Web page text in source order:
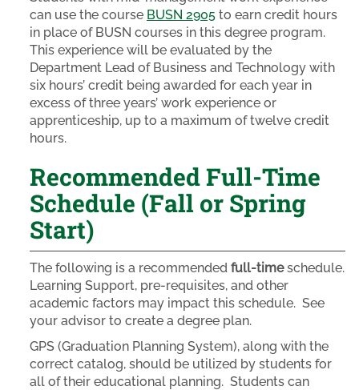
can use the course BUSN 2905 to earn credit hours
in place of BUSN courses in this degree program.
This experience will be evaluated by the
Department Lead of Business and Technology with
six hours’ credit being awarded for each year in
excess of three years’ work experience or
apprenticeship, up to a maximum of twelve credit
hours.
Recommended Full-Time
Schedule (Fall or Spring
Start)
The following is a recommended full-timeschedule.
Learning Support, pre-requisites, and other
academic factors may impact this schedule. See
your advisor to create a degree plan.
GPS (Graduation Planning System), along with the
correct catalog, should be utilized by students for
all of their educational planning. Students can